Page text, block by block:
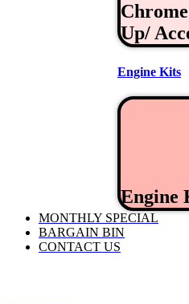
Up/
Engine Kits
Engine
MONTHLY SPECIAL
BARGAIN BIN
CONTACT US